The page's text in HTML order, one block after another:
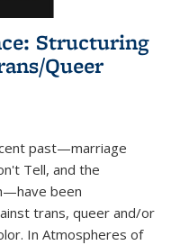
Structuring
Queer
past—marriage
Tell, and the
been
trans, queer and/or
In Atmospheres of